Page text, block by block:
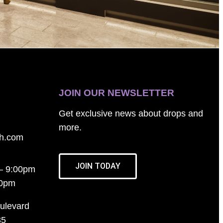
9:00pm
JOIN OUR NEWSLETTER
Get exclusive news about drops and
more.
JOIN TODAY